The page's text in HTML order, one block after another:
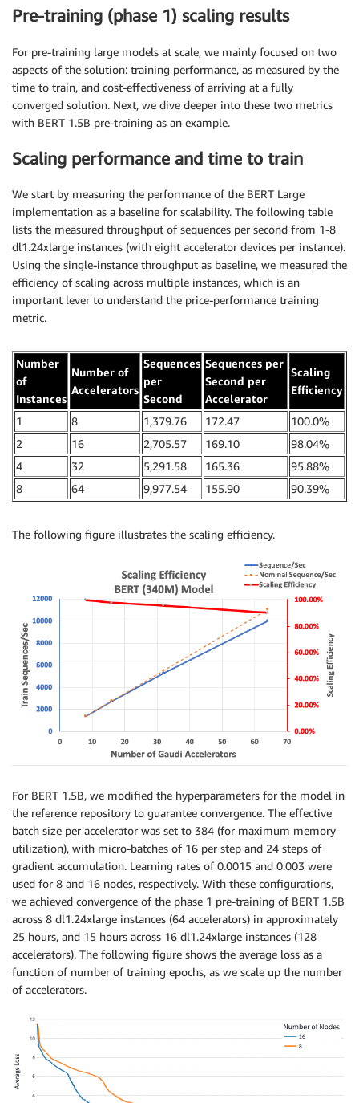
Pre-training (phase 1) scaling results
For pre-training large models at scale, we mainly focused on two
aspects of the solution: training performance, as measured by the
time to train, and cost-effectiveness of arriving at a fully
converged solution. Next, we dive deeper into these two metrics
with BERT 1.5B pre-training as an example.
Scaling performance and time to train
We start by measuring the performance of the BERT Large
implementation as a baseline for scalability. The following table
lists the measured throughput of sequences per second from 1-8
dl1.24xlarge instances (with eight accelerator devices per instance).
Using the single-instance throughput as baseline, we measured the
efficiency of scaling across multiple instances, which is an
important lever to understand the price-performance training
metric.
Number
of
Instances
Number of
Accelerators
Sequences
per
Second
Sequences per
Second per
Accelerator
Scaling
Efficiency
1 8 1,379.76 172.47
100.0%
2
16 2,705.57 169.10
98.04%
4
32 5,291.58 165.36
95.88%
8
64 9,977.54 155.90 90.39%
The following figure illustrates the scaling efficiency.
For BERT 1.5B, we modified the hyperparameters for the model in
the reference repository to guarantee convergence. The effective
batch size per accelerator was set to 384 (for maximum memory
utilization), with micro-batches of 16 per step and 24 steps of
gradient accumulation. Learning rates of 0.0015 and 0.003 were
used for 8 and 16 nodes, respectively. With these configurations,
we achieved convergence of the phase 1 pre-training of BERT 1.5B
across 8 dl1.24xlarge instances (64 accelerators) in approximately
25 hours, and 15 hours across 16 dl1.24xlarge instances (128
accelerators). The following figure shows the average loss as a
function of number of training epochs, as we scale up the number
of accelerators.